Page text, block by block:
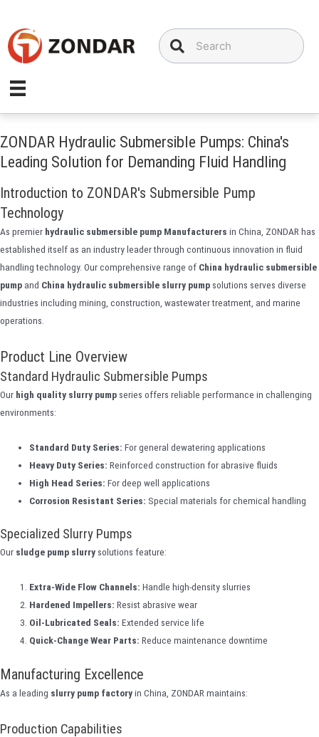
content
ZONDAR Hydraulic Submersible Pumps: China's
Leading Solution for Demanding Fluid Handling
Introduction to ZONDAR's Submersible Pump
Technology
As premier hydraulic submersible pump Manufacturers in China, ZONDAR has
established itself as an industry leader through continuous innovation in fluid
handling technology. Our comprehensive range of China hydraulic submersible
pump and China hydraulic submersible slurry pump solutions serves diverse
industries including mining, construction, wastewater treatment, and marine
operations.
Product Line Overview
Standard Hydraulic Submersible Pumps
Our high quality slurry pump series offers reliable performance in challenging
environments:
Standard Duty Series: For general dewatering applications
Heavy Duty Series: Reinforced construction for abrasive fluids
High Head Series: For deep well applications
Corrosion Resistant Series: Special materials for chemical handling
Specialized Slurry Pumps
Our sludge pump slurry solutions feature:
Extra-Wide Flow Channels: Handle high-density slurries
Hardened Impellers: Resist abrasive wear
Oil-Lubricated Seals: Extended service life
Quick-Change Wear Parts: Reduce maintenance downtime
Manufacturing Excellence
As a leading slurry pump factoryin China, ZONDAR maintains:
Production Capabilities